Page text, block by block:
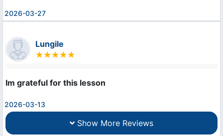
2026-03-27
Lungile
Im grateful for this lesson
2026-03-13
Show More Reviews